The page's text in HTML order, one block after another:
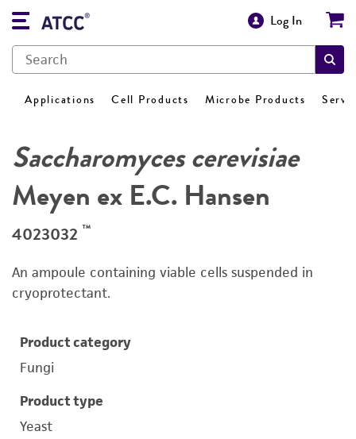
Log In
Applications Cell Products Microbe Products
Saccharomyces cerevisiae
Meyen ex E.C. Hansen
4023032 ™
An ampoule containing viable cells suspended in
cryoprotectant.
Product category
Fungi
Product type
Yeast